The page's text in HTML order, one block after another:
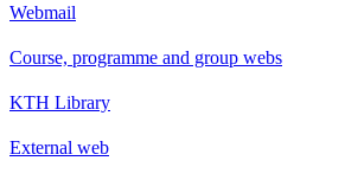
Webmail
Course, programme and group webs
KTH Library
External web